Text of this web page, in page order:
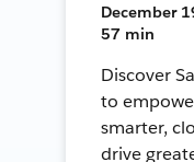
December
57 min
Discover
to
smarter,
drive